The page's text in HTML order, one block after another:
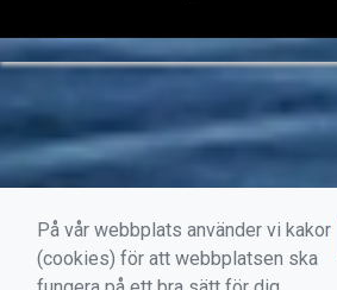
På vår webbplats använder vi kakor
(cookies) för att webbplatsen ska